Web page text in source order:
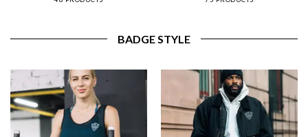
BADGE STYLE